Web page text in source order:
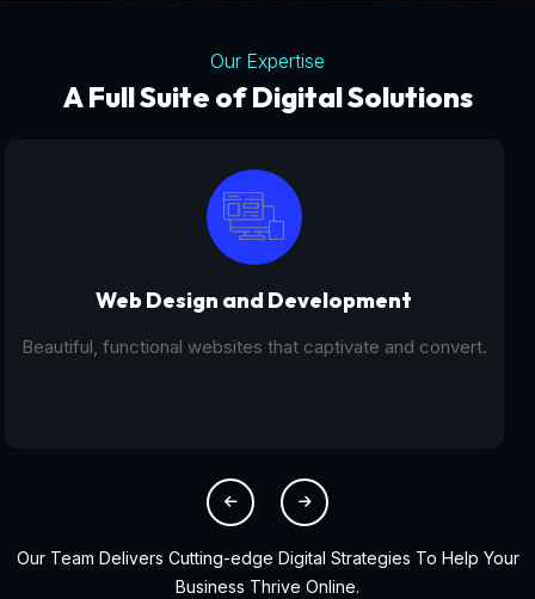
Our Expertise
A Full Suite of Digital Solutions
Digital Marketing - SEO
From SEO and PPC to social media campaigns, we help
Our Team Delivers Cutting-edge Digital Strategies To Help Your
Business Thrive Online.